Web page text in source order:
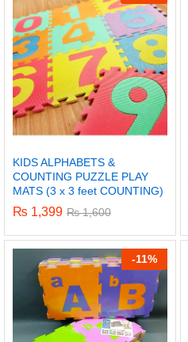
KIDS ALPHABETS &
COUNTING PUZZLE PLAY
MATS (3 x 3 feet COUNTING)
₨ 1,399 ₨1,600
-11%